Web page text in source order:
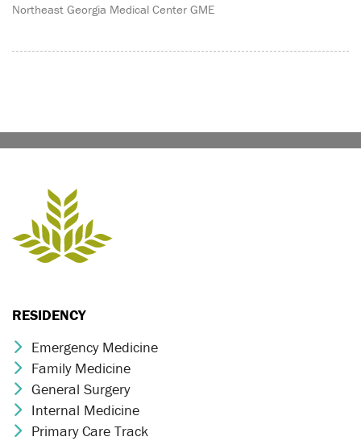
Northeast Georgia Medical Center GME
RESIDENCY
Chevron Icon
Emergency Medicine
Chevron Icon
Family Medicine
Chevron Icon
General Surgery
Chevron Icon
Internal Medicine
Chevron Icon
Primary Care Track